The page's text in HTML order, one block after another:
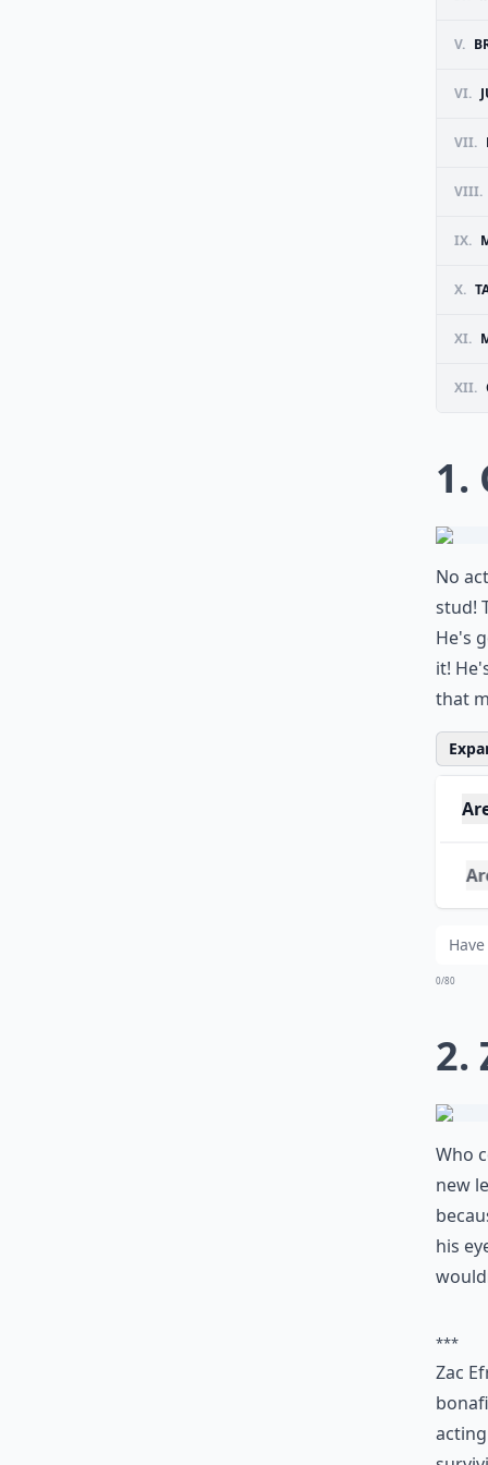
V.
VI.
VII.
VIII.
IX.
X.
XI.
XII.
1.
No
stud!
He's
it!
that
0/80
2.
Who
new
***
Zac